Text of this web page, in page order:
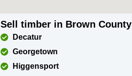
Sell timber in Brown County
Decatur
Georgetown
Higgensport